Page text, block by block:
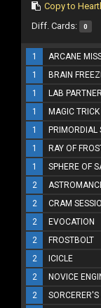
Copy to
Diff. Cards: 0
1 ARCANE
1
BRAIN
1
LAB
1
MAGIC TRICK
1
PRIMORDIAL
1
RAY OF
1
SPHERE OF
2
2
CRAM
2
EVOCATION
2
FROSTBOLT
2
ICICLE
2
NOVICE
2